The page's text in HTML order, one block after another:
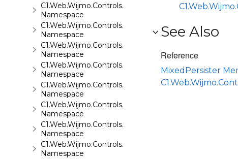
C1.Web.Wijmo.Controls.C1QRCode
Namespace
C1.Web.Wijmo.Controls.C1Rating
Namespace
C1.Web.Wijmo.Controls.C1ReportViewer
Namespace
C1.Web.Wijmo.Controls.C1ReportViewer.ReportService
Namespace
C1.Web.Wijmo.Controls.C1SiteMap
Namespace
C1.Web.Wijmo.Controls.C1SiteMapDataSource
Namespace
C1.Web.Wijmo.Controls.C1Slider
Namespace
C1.Web.Wijmo.Controls.C1Sparkline
Namespace
See Also
Reference
MixedPersister